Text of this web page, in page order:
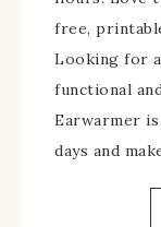
free,
Looking for
functional
Earwarmer
days and